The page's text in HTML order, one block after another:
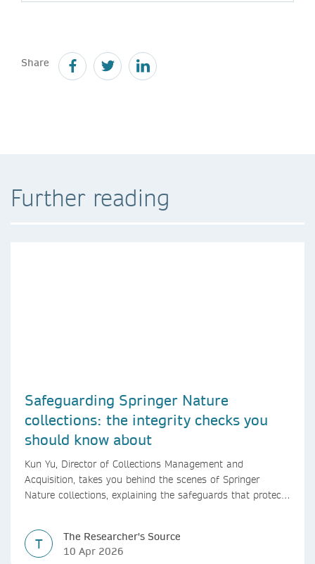
Share
Further reading
Safeguarding Springer Nature
collections: the integrity checks you
should know about
Kun Yu, Director of Collections Management and
Acquisition, takes you behind the scenes of Springer
Nature collections, explaining the safeguards that protect
T
The Researcher's Source
10 Apr 2026